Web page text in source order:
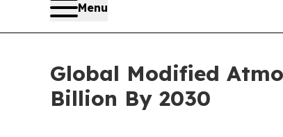
Menu
Global Modified
Billion By 2030